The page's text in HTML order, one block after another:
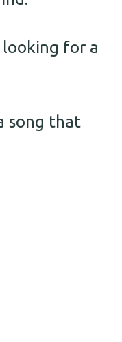
looking for a
song that